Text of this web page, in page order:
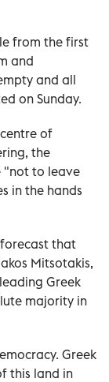
from the first
and
and all
on Sunday.
of
the
"not to leave
in the hands
that
Mitsotakis,
Greek
majority in
Greek
this land in